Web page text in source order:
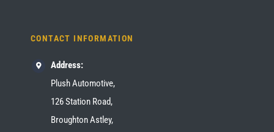
CONTACT INFORMATION
Address:
Plush Automotive,
126 Station Road,
Broughton Astley,